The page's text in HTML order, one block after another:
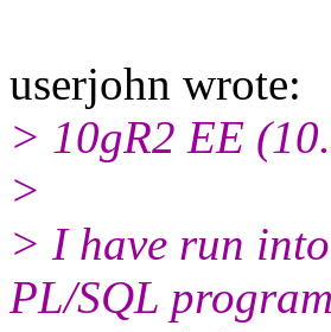
userjohn wrote:
> 10gR2 EE
>
> I have run
PL/SQL